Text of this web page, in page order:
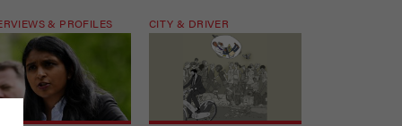
& PROFILES CITY & DRIVER